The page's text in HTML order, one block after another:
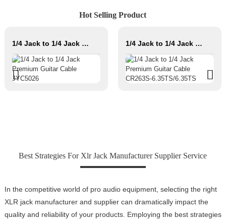
Hot Selling Product
1/4 Jack to 1/4 Jack Premium Guitar Cable JYC5026 1/4 Jack to 1/4 Jack Premium Guitar Cable CR263S-6.35TS/6.35TS
Best Strategies For Xlr Jack Manufacturer Supplier Service
In the competitive world of pro audio equipment, selecting the right
XLR jack manufacturer and supplier can dramatically impact the
quality and reliability of your products. Employing the best strategies